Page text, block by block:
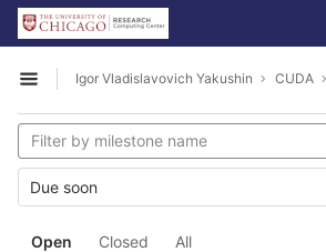
Skip to content
GitLab
Open sidebar
Igor Vladislavovich Yakushin CUDA
Open Closed All
Due soon